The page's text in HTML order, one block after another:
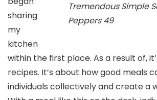
Tremendous Simple
Peppers 49
sharing
my
kitchen
within the first place. As a result of,
recipes. It’s about how good meals
individuals collectively and create a